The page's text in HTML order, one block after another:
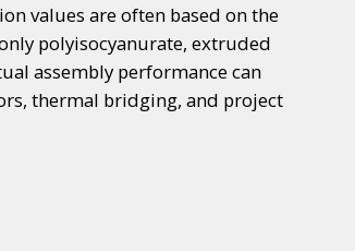
values are often based on the
polyisocyanurate, extruded
assembly performance can
thermal bridging, and project